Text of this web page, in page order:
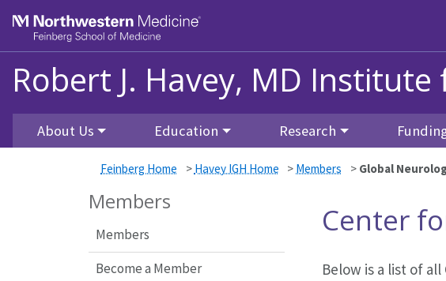
Robert J. Havey, MD
About Us Education Research
Feinberg Home > Havey IGH Home > Members > Global
Members
Members
Become a Member
Center
Below is a list of